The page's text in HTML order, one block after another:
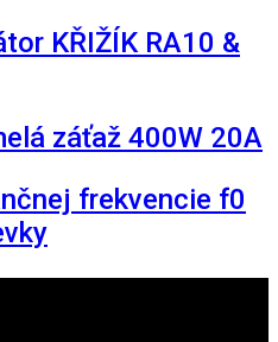
KŘIŽÍK RA10 &
záťaž 400W 20A
frekvencie f0